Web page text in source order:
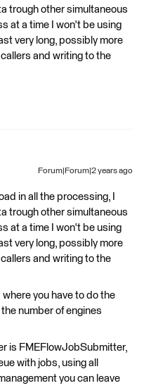
trough other simultaneous
at a time I won't be using
very long, possibly more
and writing to the
Forum|Forum|2 years ago
in all the processing, I
trough other simultaneous
at a time I won't be using
very long, possibly more
and writing to the
you have to do the
number of engines
is FMEFlowJobSubmitter,
with jobs, using all
you can leave